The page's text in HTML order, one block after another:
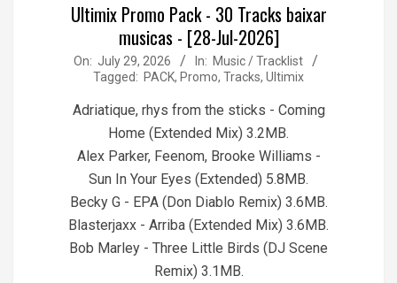
Ultimix Promo Pack - 30 Tracks baixar
musicas - [28-Jul-2026]
2026-
29
On: July 29, 2026 In: Music / Tracklist
Tagged: PACK, Promo, Tracks, Ultimix
Adriatique, rhys from the sticks - Coming
Home (Extended Mix) 3.2MB.
Alex Parker, Feenom, Brooke Williams -
Sun In Your Eyes (Extended) 5.8MB.
Becky G - EPA (Don Diablo Remix) 3.6MB.
Blasterjaxx - Arriba (Extended Mix) 3.6MB.
Bob Marley - Three Little Birds (DJ Scene
Remix) 3.1MB.